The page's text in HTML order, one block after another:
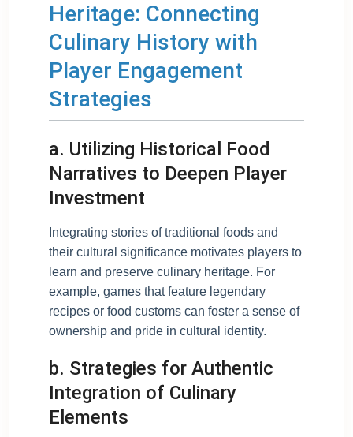
Heritage: Connecting
Culinary History with
Player Engagement
Strategies
a. Utilizing Historical Food
Narratives to Deepen Player
Investment
Integrating stories of traditional foods and
their cultural significance motivates players to
learn and preserve culinary heritage. For
example, games that feature legendary
recipes or food customs can foster a sense of
ownership and pride in cultural identity.
b. Strategies for Authentic
Integration of Culinary
Elements